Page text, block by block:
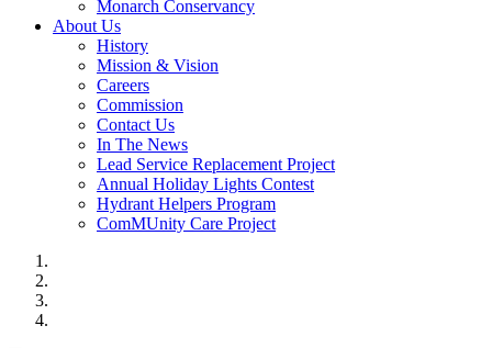
Monarch Conservancy
About Us
History
Mission & Vision
Careers
Commission
Contact Us
In The News
Lead Service Replacement Project
Annual Holiday Lights Contest
Hydrant Helpers Program
ComMUnity Care Project